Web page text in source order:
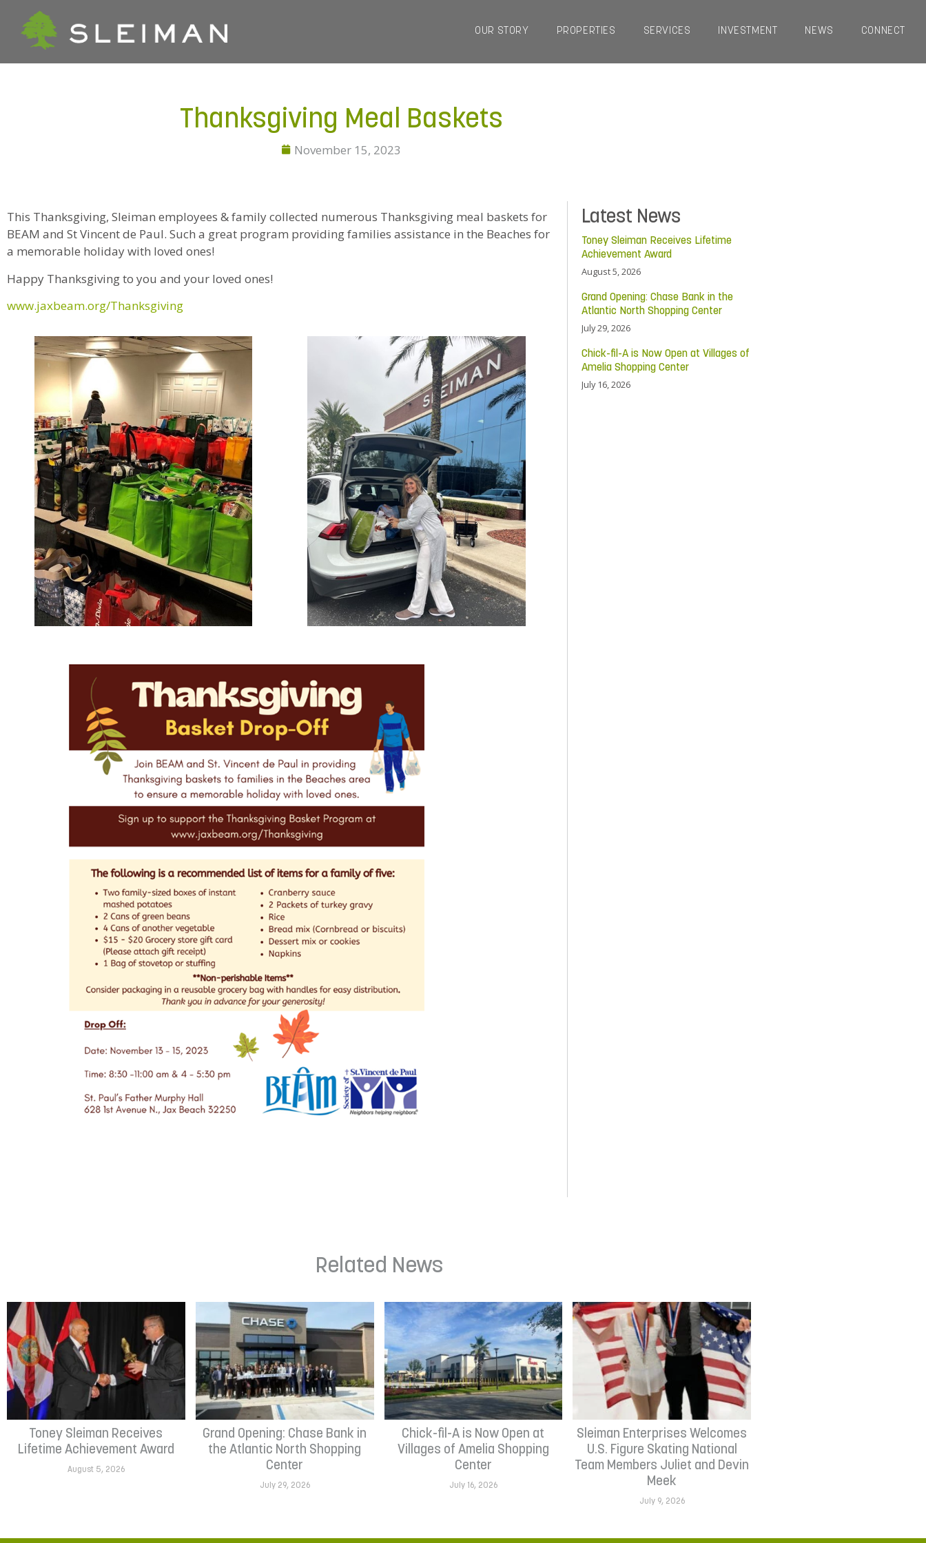
OUR STORY PROPERTIES SERVICES INVESTMENT NEWS CONNECT
Thanksgiving Meal Baskets
November 15, 2023
This Thanksgiving, Sleiman employees & family collected numerous Thanksgiving meal baskets for
BEAM and St Vincent de Paul. Such a great program providing families assistance in the Beaches for
a memorable holiday with loved ones!
Happy Thanksgiving to you and your loved ones!
www.jaxbeam.org/Thanksgiving
Latest News
Toney Sleiman Receives Lifetime
Achievement Award
August 5, 2026
Grand Opening: Chase Bank in the
Atlantic North Shopping Center
July 29, 2026
Chick-fil-A is Now Open at Villages of
Amelia Shopping Center
July 16, 2026
Related News
Toney Sleiman Receives
Lifetime Achievement Award
August 5, 2026
Grand Opening: Chase Bank in
the Atlantic North Shopping
Center
July 29, 2026
Chick-fil-A is Now Open at
Villages of Amelia Shopping
Center
July 16, 2026
Sleiman Enterprises Welcomes
U.S. Figure Skating National
Team Members Juliet and Devin
Meek
July 9, 2026